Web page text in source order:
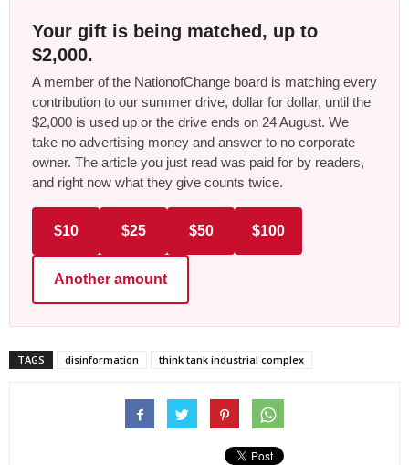
Your gift is being matched, up to
$2,000.
A member of the NationofChange board is matching every
contribution to our summer drive, dollar for dollar, until the
$2,000 is used up or the drive ends on 24 August. We
take no advertising money and answer to no corporate
owner. The article you just read was paid for by readers,
and right now what they give counts twice.
$10 $25 $50 $100
Another amount
TAGS disinformation think tank industrial complex